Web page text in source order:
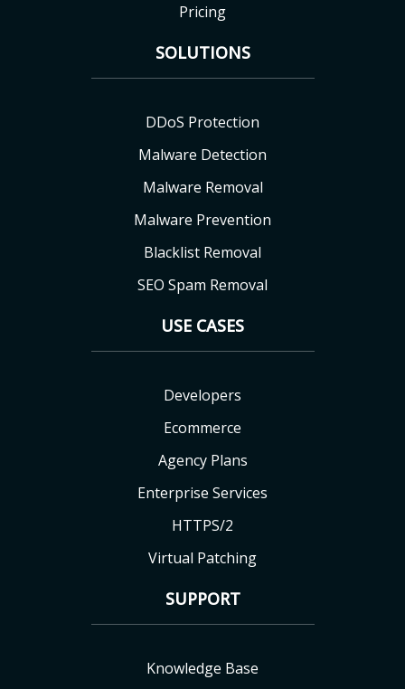
Pricing
SOLUTIONS
DDoS Protection
Malware Detection
Malware Removal
Malware Prevention
Blacklist Removal
SEO Spam Removal
USE CASES
Developers
Ecommerce
Agency Plans
Enterprise Services
HTTPS/2
Virtual Patching
SUPPORT
Knowledge Base